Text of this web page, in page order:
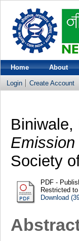
Home About
Login Create Account
Biniwale,
Society
PDF -
Restricted
Download